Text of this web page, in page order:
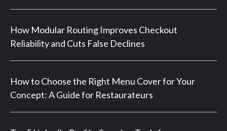
How Modular Routing Improves Checkout
Reliability and Cuts False Declines
How to Choose the Right Menu Cover for Your
Concept: A Guide for Restaurateurs